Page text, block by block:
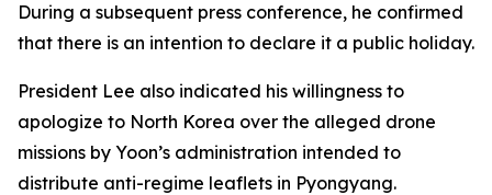
During a subsequent press conference, he confirmed
that there is an intention to declare it a public holiday.
President Lee also indicated his willingness to
apologize to North Korea over the alleged drone
missions by Yoon’s administration intended to
distribute anti-regime leaflets in Pyongyang.